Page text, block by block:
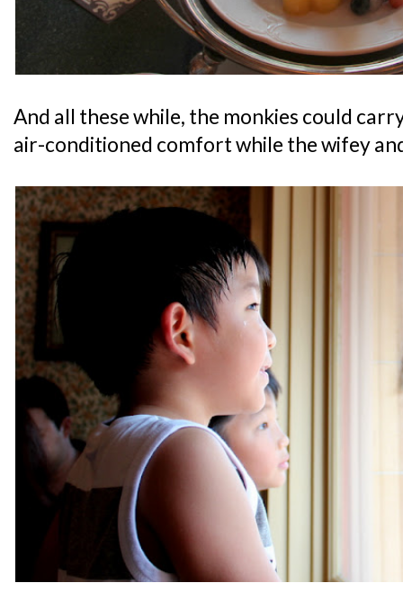
And all these while, the monkies could
air-conditioned comfort while the wifey